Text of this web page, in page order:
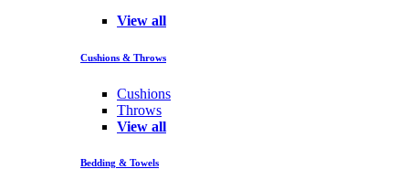
View all
Cushions & Throws
Cushions
Throws
View all
Bedding & Towels